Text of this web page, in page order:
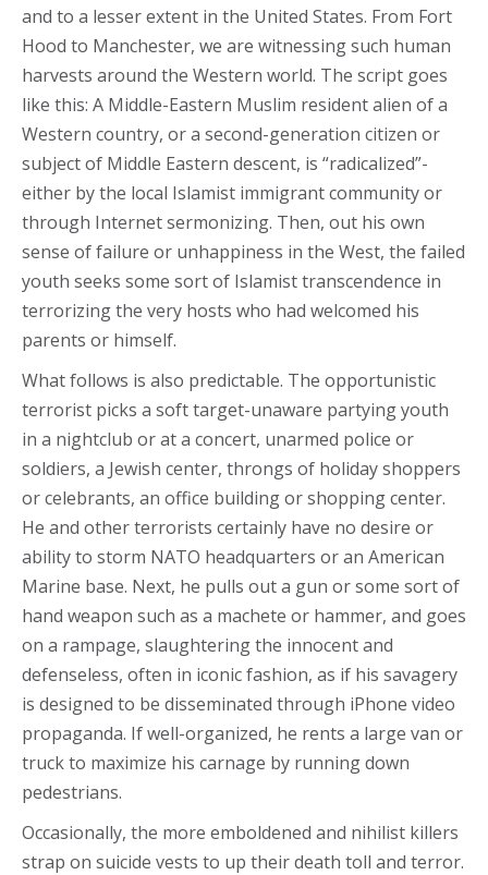
and to a lesser extent in the United States. From Fort
Hood to Manchester, we are witnessing such human
harvests around the Western world. The script goes
like this: A Middle-Eastern Muslim resident alien of a
Western country, or a second-generation citizen or
subject of Middle Eastern descent, is “radicalized”-
either by the local Islamist immigrant community or
through Internet sermonizing. Then, out his own
sense of failure or unhappiness in the West, the failed
youth seeks some sort of Islamist transcendence in
terrorizing the very hosts who had welcomed his
parents or himself.
What follows is also predictable. The opportunistic
terrorist picks a soft target-unaware partying youth
in a nightclub or at a concert, unarmed police or
soldiers, a Jewish center, throngs of holiday shoppers
or celebrants, an office building or shopping center.
He and other terrorists certainly have no desire or
ability to storm NATO headquarters or an American
Marine base. Next, he pulls out a gun or some sort of
hand weapon such as a machete or hammer, and goes
on a rampage, slaughtering the innocent and
defenseless, often in iconic fashion, as if his savagery
is designed to be disseminated through iPhone video
propaganda. If well-organized, he rents a large van or
truck to maximize his carnage by running down
pedestrians.
Occasionally, the more emboldened and nihilist killers
strap on suicide vests to up their death toll and terror.